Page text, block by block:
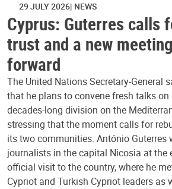
29 JULY 2026 NEWS
Cyprus: Guterres calls
trust and a new
forward
The United Nations Secretary-General
that he plans to convene fresh talks on
decades-long division on the
stressing that the moment calls for
its two communities. António Guterres
journalists in the capital Nicosia at the
official visit to the country, where he
Cypriot and Turkish Cypriot leaders as